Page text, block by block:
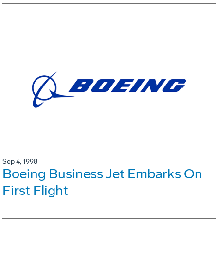
Sep 4, 1998
Boeing Business Jet Embarks On
First Flight